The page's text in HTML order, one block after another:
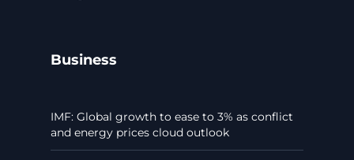
Business
IMF: Global growth to ease to 3% as conflict
and energy prices cloud outlook